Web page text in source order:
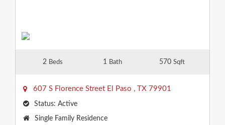
2 Beds 1 Bath 570Sqft
607 S Florence Street El Paso , TX 79901
Status: Active
Property
Single Family Residence